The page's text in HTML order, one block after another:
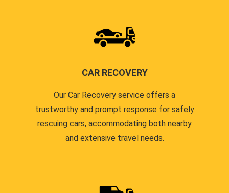
CAR RECOVERY
Our Car Recovery service offers a
trustworthy and prompt response for safely
rescuing cars, accommodating both nearby
and extensive travel needs.